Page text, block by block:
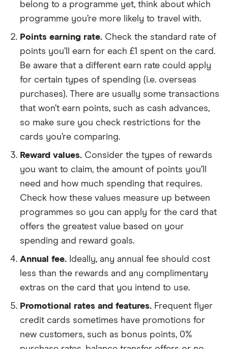
belong to a programme yet, think about which
programme you’re more likely to travel with.
Points earning rate. Check the standard rate of
points you’ll earn for each £1 spent on the card.
Be aware that a different earn rate could apply
for certain types of spending (i.e. overseas
purchases). There are usually some transactions
that won’t earn points, such as cash advances,
so make sure you check restrictions for the
cards you’re comparing.
Reward values. Consider the types of rewards
you want to claim, the amount of points you’ll
need and how much spending that requires.
Check how these values measure up between
programmes so you can apply for the card that
offers the greatest value based on your
spending and reward goals.
Annual fee. Ideally, any annual fee should cost
less than the rewards and any complimentary
extras on the card that you intend to use.
Promotional rates and features. Frequent flyer
credit cards sometimes have promotions for
new customers, such as bonus points, 0%